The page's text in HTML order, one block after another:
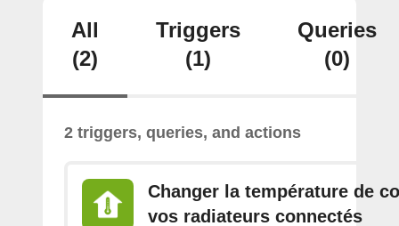
All
(2)
Triggers
(1)
Queries
(0)
2 triggers, queries, and actions
Changer la température de
vos radiateurs connectés